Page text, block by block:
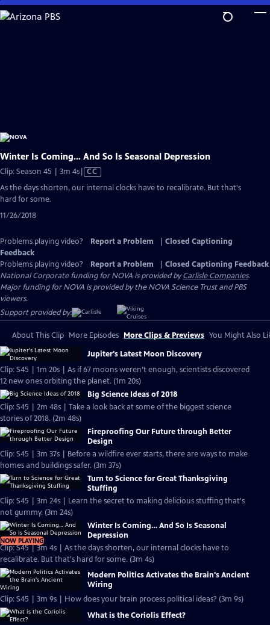
Skip
to
Winter Is Coming… And So Is Seasonal Depression
Clip: Season 45 | 3m 4sVideo
has
CC
As the days shorten, our internal clocks have to recalibrate. But that's
hard for some.
11/26/2018
Problems playing video? Report a Problem
Closed Captioning
Feedback
Problems playing video?
Report a Problem
Closed Captioning Feedback
National Corporate funding for NOVA is provided byCarlisle Companies.
Major funding for NOVA is provided by the NOVA Science Trust and PBS
viewers.
Support provided by:
About This Clip More Episodes More Clips & Previews You Might Also
Jupiter's Latest Moon Discovery
Clip: S45 | 1m 20s | As if 67 moons weren’t enough, scientists discovered
12 new ones orbiting the planet. (1m 20s)
Big Science Ideas of 2018
Clip: S45 | 2m 48s | Take a look back at some of the biggest science
stories of 2018. (2m 48s)
Fireproofing Our Future through Better
Design
Clip: S45 | 3m 37s | Before a wildfire ever starts, there are ways to make
homes and buildings safer. (3m 37s)
Turn to Science for Great Thanksgiving
Stuffing
Clip: S45 | 3m 24s | Learn the secret to making delicious stuffing that's
not gummy. (3m 24s)
NOW PLAYING
Winter Is Coming… And So Is Seasonal
Depression
Clip: S45 | 3m 4s | As the days shorten, our internal clocks have to
recalibrate. But that's hard for some. (3m 4s)
Modern Politics Activates the Brain's Ancient
Wiring
Clip: S45 | 3m 9s | How does your brain process political ideas? (3m 9s)
What is the Coriolis Effect?